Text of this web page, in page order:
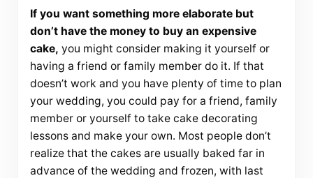
If you want something more elaborate but
don’t have the money to buy an expensive
cake, you might consider making it yourself or
having a friend or family member do it. If that
doesn’t work and you have plenty of time to plan
your wedding, you could pay for a friend, family
member or yourself to take cake decorating
lessons and make your own. Most people don’t
realize that the cakes are usually baked far in
advance of the wedding and frozen, with last